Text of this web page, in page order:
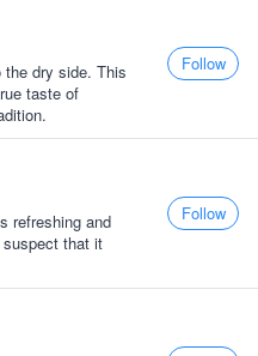
dry side. This
taste of
Follow
refreshing and
that it
Follow